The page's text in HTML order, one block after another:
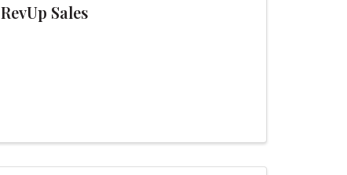
RevUp Sales